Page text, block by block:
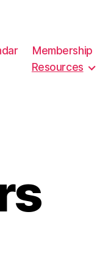
Membership
Resources